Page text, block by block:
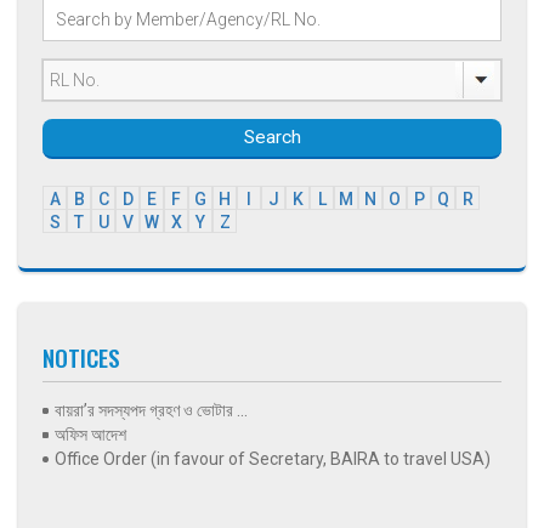
Search
A B C D E F G H J K L M N O P Q
R
S
T U V W X Y Z
NOTICES
বায়রা’র সদস্যপদ গ্রহণ ও ভোটার ...
অফিস আদেশ
Office Order (in favour of Secretary, BAIRA to travel USA)